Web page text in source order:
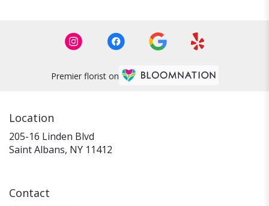
Premier florist on
Location
205-16 Linden Blvd
Saint Albans, NY 11412
Contact